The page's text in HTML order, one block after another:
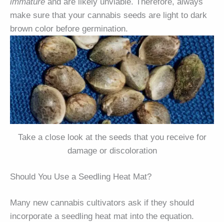
make sure that your cannabis seeds are light to dark
brown color before germination.
Take a close look at the seeds that you receive for
damage or discoloration
Should You Use a Seedling Heat Mat?
Many new cannabis cultivators ask if they should
incorporate a seedling heat mat into the equation.